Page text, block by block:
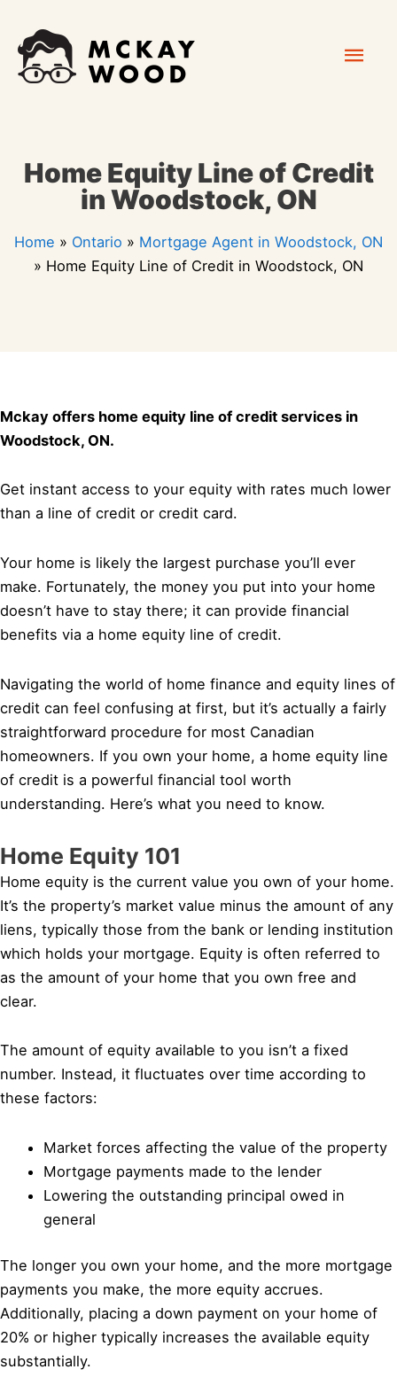
content
Home Equity Line of Credit
in Woodstock, ON
Home » Ontario » Mortgage Agent in Woodstock, ON
» Home Equity Line of Credit in Woodstock, ON
Mckay offers home equity line of credit services in
Woodstock, ON.
Get instant access to your equity with rates much lower
than a line of credit or credit card.
Your home is likely the largest purchase you’ll ever
make. Fortunately, the money you put into your home
doesn’t have to stay there; it can provide financial
benefits via a home equity line of credit.
Navigating the world of home finance and equity lines of
credit can feel confusing at first, but it’s actually a fairly
straightforward procedure for most Canadian
homeowners. If you own your home, a home equity line
of credit is a powerful financial tool worth
understanding. Here’s what you need to know.
Home Equity 101
Home equity is the current value you own of your home.
It’s the property’s market value minus the amount of any
liens, typically those from the bank or lending institution
which holds your mortgage. Equity is often referred to
as the amount of your home that you own free and
clear.
The amount of equity available to you isn’t a fixed
number. Instead, it fluctuates over time according to
these factors:
Market forces affecting the value of the property
Mortgage payments made to the lender
Lowering the outstanding principal owed in
general
The longer you own your home, and the more mortgage
payments you make, the more equity accrues.
Additionally, placing a down payment on your home of
20% or higher typically increases the available equity
substantially.